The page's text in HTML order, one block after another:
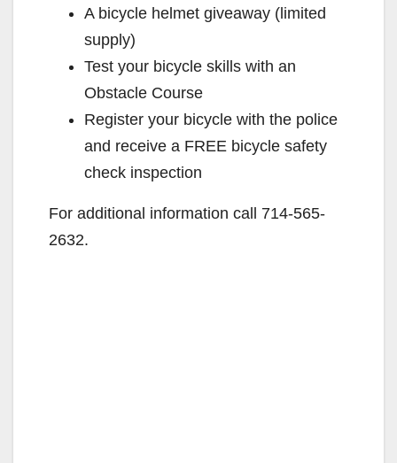
A bicycle helmet giveaway (limited
supply)
Test your bicycle skills with an
Obstacle Course
Register your bicycle with the police
and receive a FREE bicycle safety
check inspection
For additional information call 714-565-
2632.